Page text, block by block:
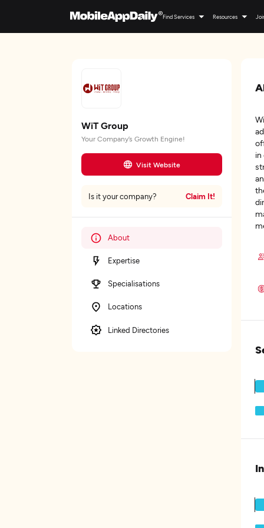
Find Services Resources
WiT Group
Your Company’s Growth Engine!
Visit Website
Is it your company? Claim It!
About
Expertise
Specialisations
Locations
Linked Directories
in